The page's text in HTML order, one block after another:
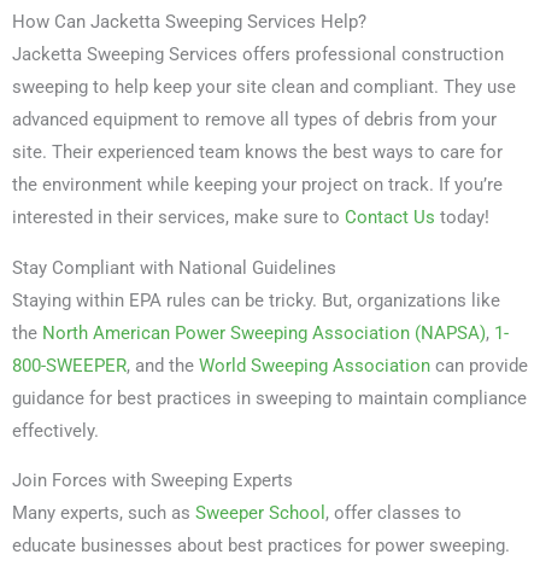
How Can Jacketta Sweeping Services Help?
Jacketta Sweeping Services offers professional construction
sweeping to help keep your site clean and compliant. They use
advanced equipment to remove all types of debris from your
site. Their experienced team knows the best ways to care for
the environment while keeping your project on track. If you’re
interested in their services, make sure to Contact Us today!
Stay Compliant with National Guidelines
Staying within EPA rules can be tricky. But, organizations like
the North American Power Sweeping Association (NAPSA), 1-
800-SWEEPER, and the World Sweeping Association can provide
guidance for best practices in sweeping to maintain compliance
effectively.
Join Forces with Sweeping Experts
Many experts, such as Sweeper School , offer classes to
educate businesses about best practices for power sweeping.